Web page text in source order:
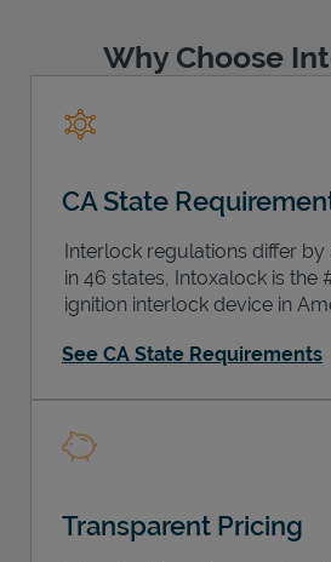
Why Choose
CA State
Interlock regulations differ
in 46 states, Intoxalock is the
ignition interlock device in
See CA State Requirements
Transparent Pricing